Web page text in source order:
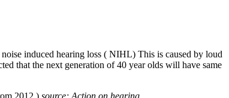
induced hearing loss ( NIHL) This is caused by loud
that the next generation of 40 year olds will have same
2012 ) source; Action on hearing